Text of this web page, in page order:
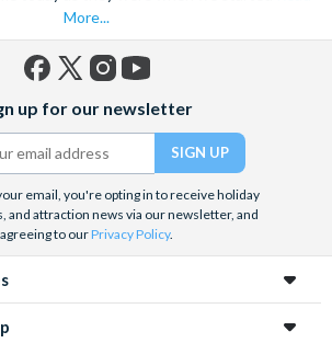
More...
(formerly
Twitter)
up for our newsletter
email, you're opting in to receive holiday
and attraction news via our newsletter, and
agreeing to ourPrivacy Policy.